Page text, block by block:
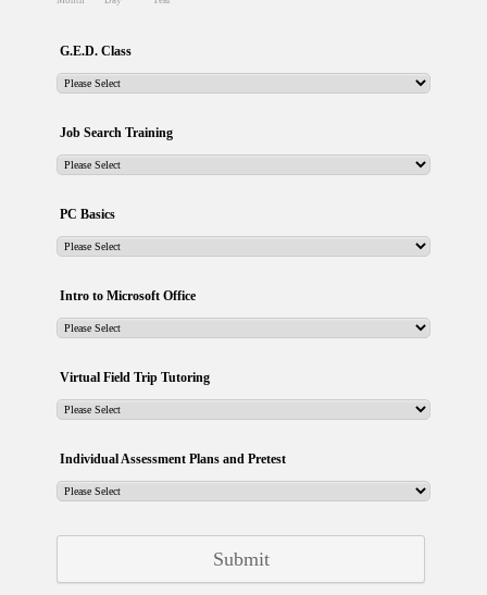
G.E.D. Class
Job Search Training
PC Basics
Intro to Microsoft Office
Virtual Field Trip Tutoring
Individual Assessment Plans and Pretest
Submit